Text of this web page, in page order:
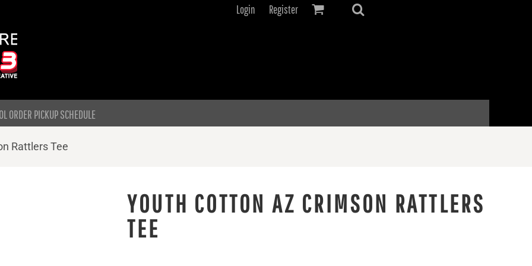
Login Register
ORDER PICKUP SCHEDULE
Rattlers Tee
YOUTH COTTON AZ CRIMSON RATTLERS
TEE